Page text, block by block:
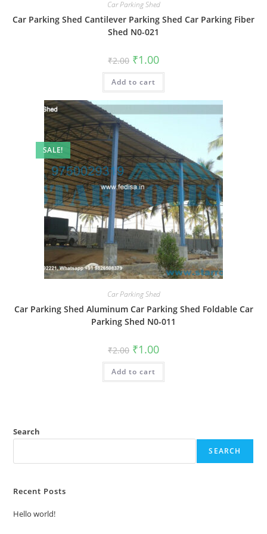
Car Parking Shed
Car Parking Shed Cantilever Parking Shed Car Parking Fiber
Shed N0-021
₹2.00 Original
price
was:
₹2.00.
₹1.00Current
is:
Add to cart
SALE!
Car Parking Shed
Car Parking Shed Aluminum Car Parking Shed Foldable Car
Parking Shed N0-011
₹2.00 Original
price
was:
₹2.00.
₹1.00Current
is:
Add to cart
Search
SEARCH
Recent Posts
Hello world!